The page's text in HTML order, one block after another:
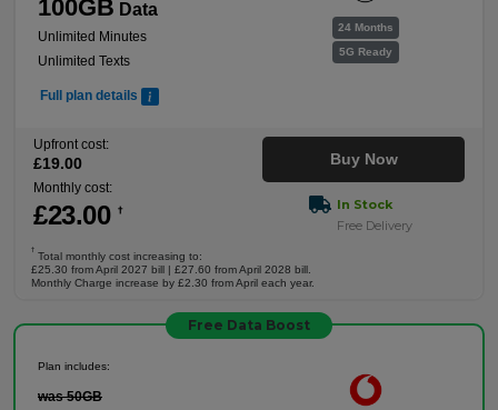
24 Months
5G Ready
100GB Data
Unlimited Minutes
Unlimited Texts
Full plan details
Upfront cost:
£19.00
Monthly cost:
£23.00 †
Buy Now
In Stock
Free Delivery
†
Total monthly cost increasing to:
£25.30 from April 2027 bill | £27.60 from April 2028 bill.
Monthly Charge increase by £2.30 from April each year.
Free Data Boost
Plan includes:
was 50GB